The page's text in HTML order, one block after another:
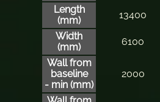
Length
(mm)
13400
Width
(mm)
6100
Wall from
baseline
- min (mm)
2000